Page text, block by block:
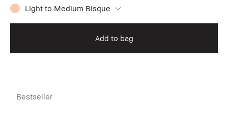
Light to Medium Bisque
Add to bag
Bestseller